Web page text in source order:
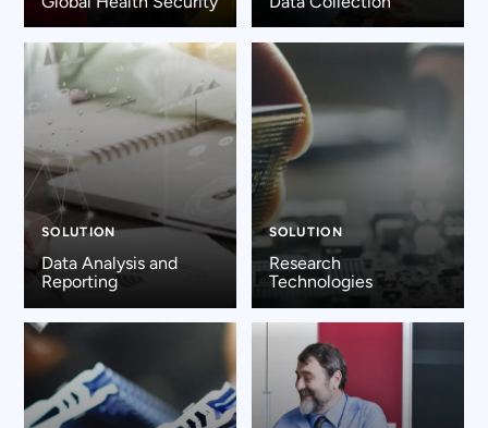
SOLUTION
Data Analysis and
Reporting
SOLUTION
Research
Technologies